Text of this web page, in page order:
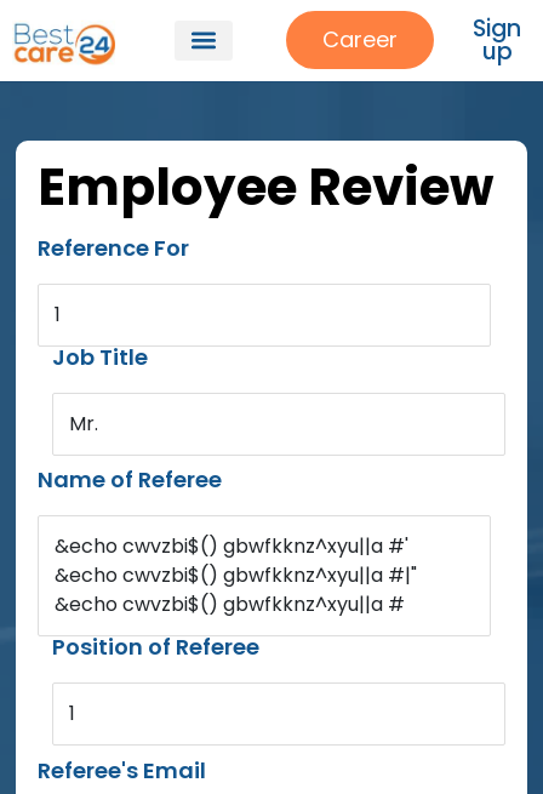
Career Sign
up
Employee Review
Reference For
1
Job Title
Mr.
Name of Referee
&echo cwvzbi$() gbwfkknz^xyu||a #'
&echo cwvzbi$() gbwfkknz^xyu||a #|"
&echo cwvzbi$() gbwfkknz^xyu||a #
Position of Referee
1
Referee's Email